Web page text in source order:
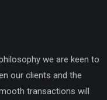
we are keen to
our clients and the
transactions will